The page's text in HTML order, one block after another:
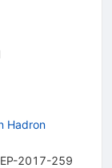
Hadron
2017-259